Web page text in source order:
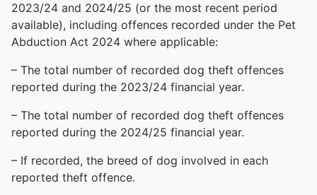
2023/24 and 2024/25 (or the most recent period
available), including offences recorded under the Pet
Abduction Act 2024 where applicable:
– The total number of recorded dog theft offences
reported during the 2023/24 financial year.
– The total number of recorded dog theft offences
reported during the 2024/25 financial year.
– If recorded, the breed of dog involved in each
reported theft offence.